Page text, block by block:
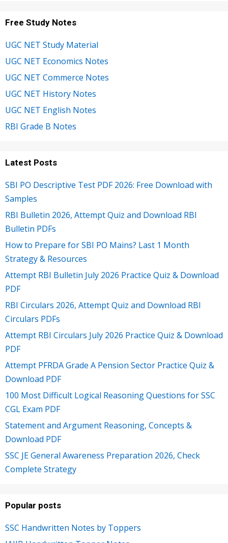
Free Study Notes
UGC NET Study Material
UGC NET Economics Notes
UGC NET Commerce Notes
UGC NET History Notes
UGC NET English Notes
RBI Grade B Notes
Latest Posts
SBI PO Descriptive Test PDF 2026: Free Download with
Samples
RBI Bulletin 2026, Attempt Quiz and Download RBI
Bulletin PDFs
How to Prepare for SBI PO Mains? Last 1 Month
Strategy & Resources
Attempt RBI Bulletin July 2026 Practice Quiz & Download
PDF
RBI Circulars 2026, Attempt Quiz and Download RBI
Circulars PDFs
Attempt RBI Circulars July 2026 Practice Quiz & Download
PDF
Attempt PFRDA Grade A Pension Sector Practice Quiz &
Download PDF
100 Most Difficult Logical Reasoning Questions for SSC
CGL Exam PDF
Statement and Argument Reasoning, Concepts &
Download PDF
SSC JE General Awareness Preparation 2026, Check
Complete Strategy
Popular posts
SSC Handwritten Notes by Toppers